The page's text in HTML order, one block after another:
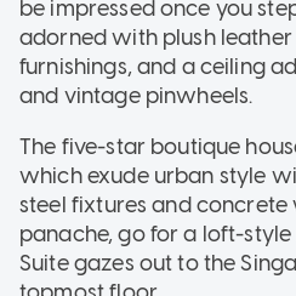
be impressed once you
adorned with plush
furnishings, and a ceiling
and vintage pinwheels.
The five-star boutique
which exude urban style
steel fixtures and concrete
panache, go for a loft-
Suite gazes out to the